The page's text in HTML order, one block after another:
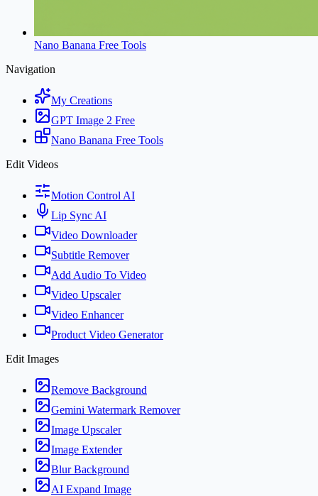
Nano Banana Free Tools
Navigation
My Creations
GPT Image 2 Free
Nano Banana Free Tools
Edit Videos
Motion Control AI
Lip Sync AI
Video Downloader
Subtitle Remover
Add Audio To Video
Video Upscaler
Video Enhancer
Product Video Generator
Edit Images
Remove Background
Gemini Watermark Remover
Image Upscaler
Image Extender
Blur Background
AI Expand Image